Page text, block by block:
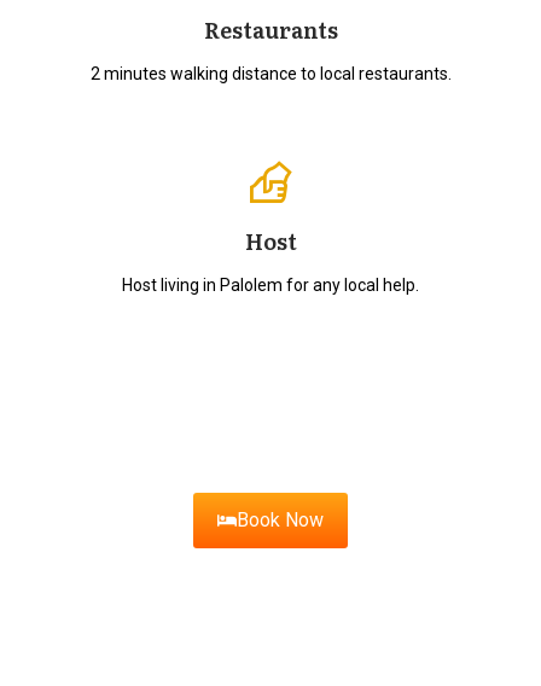
Restaurants
2 minutes walking distance to local restaurants.
Host
Host living in Palolem for any local help.
Book Now